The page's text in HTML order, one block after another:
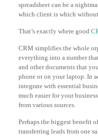
spreadsheet can be a
which client is which
That’s exactly where good
CRM simplifies the whole
everything into a number
and other documents that
phone or on your laptop. In
integrate with essential
much easier for your
from various sources.
Perhaps the biggest benefit
transferring leads from one